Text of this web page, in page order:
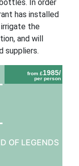
In order
has installed
the
and will
suppliers.
from £1985/
per person
OF LEGENDS